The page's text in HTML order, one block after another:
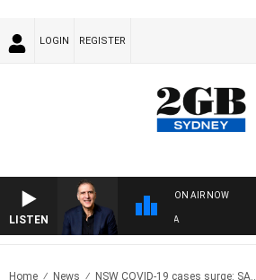
LOGIN REGISTER
LISTEN
ON AIR NOW
Home News NSW COVID-19 cases surge: SA..